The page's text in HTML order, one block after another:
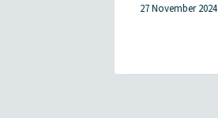
27 November 2024